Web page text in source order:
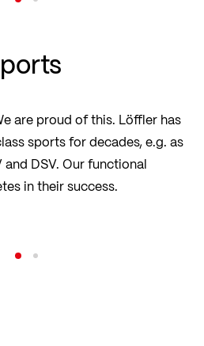
are proud of this. Löffler has
sports for decades, e.g. as
DSV. Our functional
in their success.